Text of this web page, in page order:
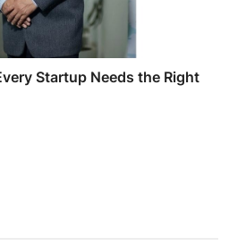
Startup Needs the Right